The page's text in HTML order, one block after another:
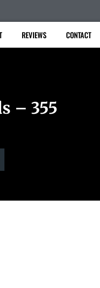
REVIEWS CONTACT
– 355